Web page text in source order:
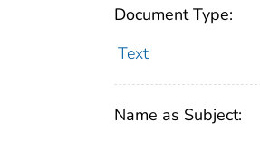
Document Type:
Text
Name as Subject: